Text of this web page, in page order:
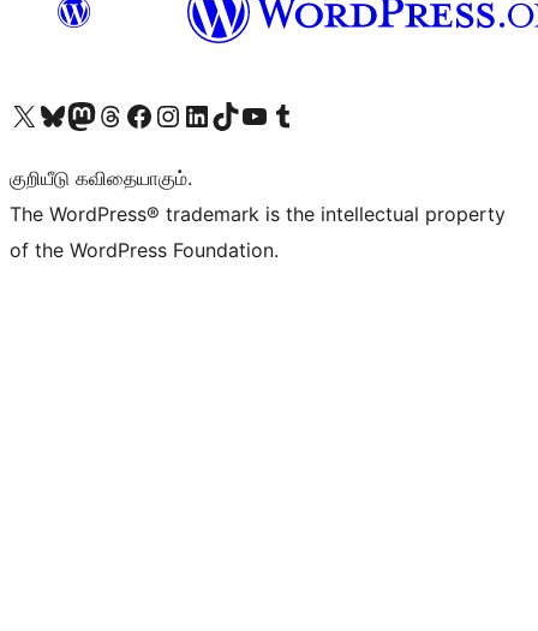
Visit our X (formerly Twitter) account
Visit our Bluesky account
Visit our Mastodon account
Visit our Threads account
Visit our Facebook page
Visit our Instagram account
Visit our LinkedIn account
Visit our TikTok account
Visit our YouTube channel
Visit our Tumblr account
குறியீடு கவிதையாகும்.
The WordPress® trademark is the intellectual property
of the WordPress Foundation.